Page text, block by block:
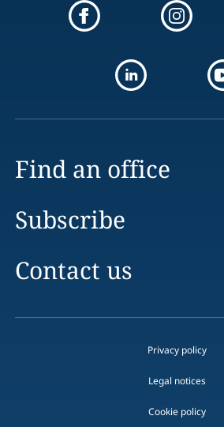
Find an office
Subscribe
Contact us
Privacy policy
Legal notices
Cookie policy